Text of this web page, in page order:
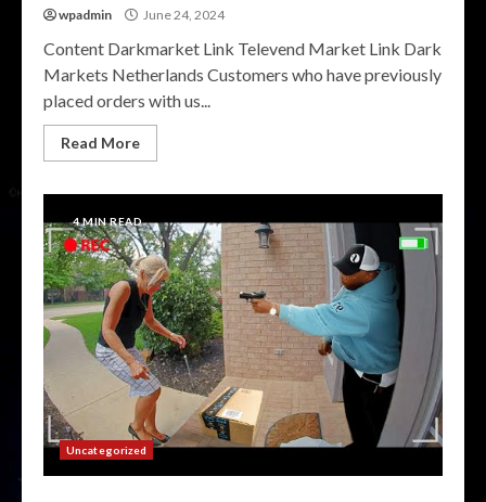
wpadmin June 24, 2024
Content Darkmarket Link Televend Market Link Dark
Markets Netherlands Customers who have previously
placed orders with us...
Read More
4 MIN READ
Uncategorized